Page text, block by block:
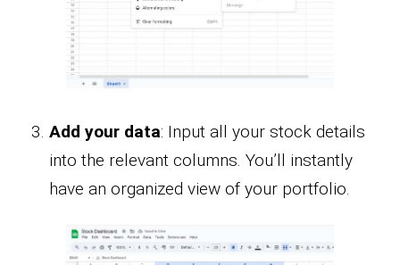
Add your data: Input all your stock details
into the relevant columns. You’ll instantly
have an organized view of your portfolio.